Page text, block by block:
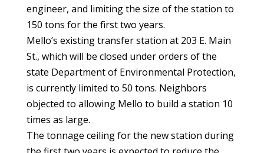
engineer, and limiting the size of the station to
150 tons for the first two years.
Mello’s existing transfer station at 203 E. Main
St., which will be closed under orders of the
state Department of Environmental Protection,
is currently limited to 50 tons. Neighbors
objected to allowing Mello to build a station 10
times as large.
The tonnage ceiling for the new station during